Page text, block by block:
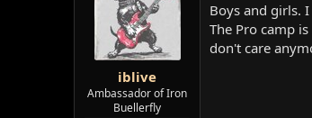
i
o
n
s
iblive
Ambassador of Iron
Buellerfly
Boys and girls.
The Pro camp
don't care